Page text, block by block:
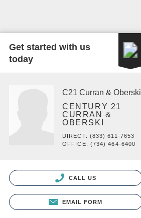
Get started with us
today
C21 Curran & Oberski
CENTURY 21
CURRAN &
OBERSKI
DIRECT: (833) 611-7653
OFFICE: (734) 464-6400
CALL US
EMAIL FORM